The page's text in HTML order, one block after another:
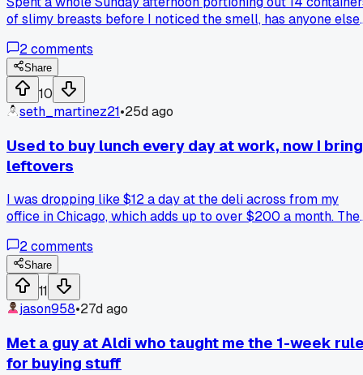
of slimy breasts before I noticed the smell, has anyone else
the food is clearly bad?
2comments
Share
10
seth_martinez21•25d ago
Used to buy lunch every day at work, now I bring
leftovers
I was dropping like $12 a day at the deli across from my
office in Chicago, which adds up to over $200 a month.
grabbing them on my way out the door. Anyone else
at how fast those $8 sandwiches turn into a car payment?
2comments
Share
11
jason958•27d ago
Met a guy at Aldi who taught me the 1-week
for buying stuff